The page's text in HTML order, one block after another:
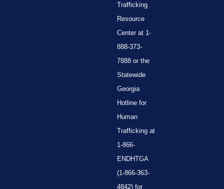
Trafficking
Resource
Center at 1-
888-373-
7888 or the
Statewide
Georgia
Hotline for
Human
Trafficking at
1-866-
ENDHTGA
(1-866-363-
4842) for